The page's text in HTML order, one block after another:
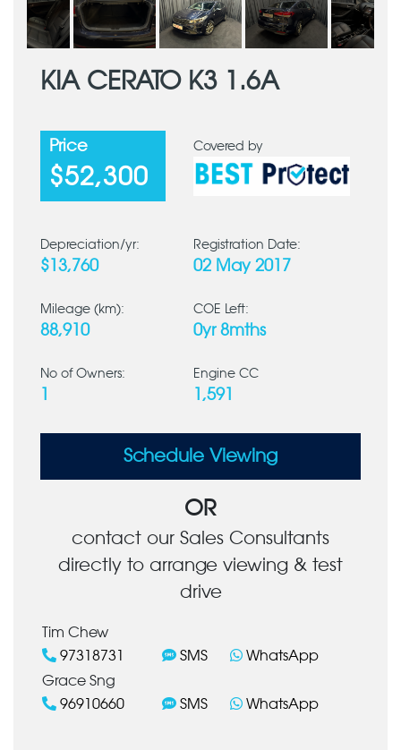
KIA CERATO K3 1.6A
Price
$52,300
Covered by
Depreciation/yr:
$13,760
Registration Date:
02 May 2017
Mileage (km):
88,910
COE Left:
0yr 8mths
No of Owners: Engine CC
1,591
Schedule Viewing
OR
contact our Sales Consultants
directly to arrange viewing & test
drive
Tim Chew
97318731
SMS
WhatsApp
Grace Sng
96910660
SMS WhatsApp